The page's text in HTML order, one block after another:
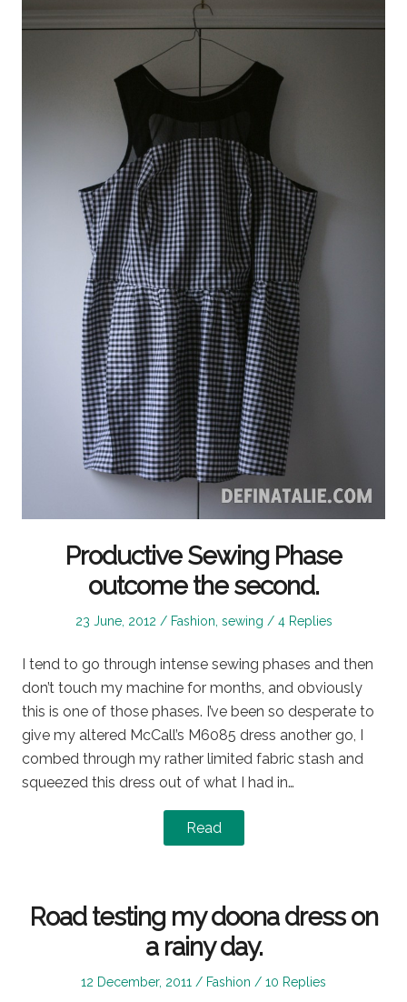
Productive Sewing Phase
outcome the second.
Posted
23 June, 2012
Posted
Fashion sewing 4 Replies
I tend to go through intense sewing phases and then
don’t touch my machine for months, and obviously
this is one of those phases. I’ve been so desperate to
give my altered McCall’s M6085 dress another go, I
combed through my rather limited fabric stash and
squeezed this dress out of what I had in…
Read
Road testing my doona dress on
a rainy day.
Posted
12 December, 2011
Posted
Fashion 10 Replies